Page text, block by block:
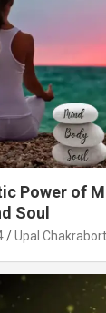
Power of
Soul
Upal